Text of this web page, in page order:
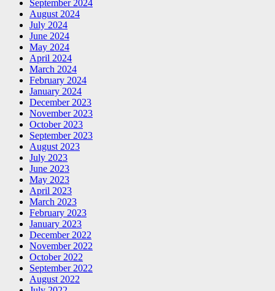
September 2024
August 2024
July 2024
June 2024
May 2024
April 2024
March 2024
February 2024
January 2024
December 2023
November 2023
October 2023
September 2023
August 2023
July 2023
June 2023
May 2023
April 2023
March 2023
February 2023
January 2023
December 2022
November 2022
October 2022
September 2022
August 2022